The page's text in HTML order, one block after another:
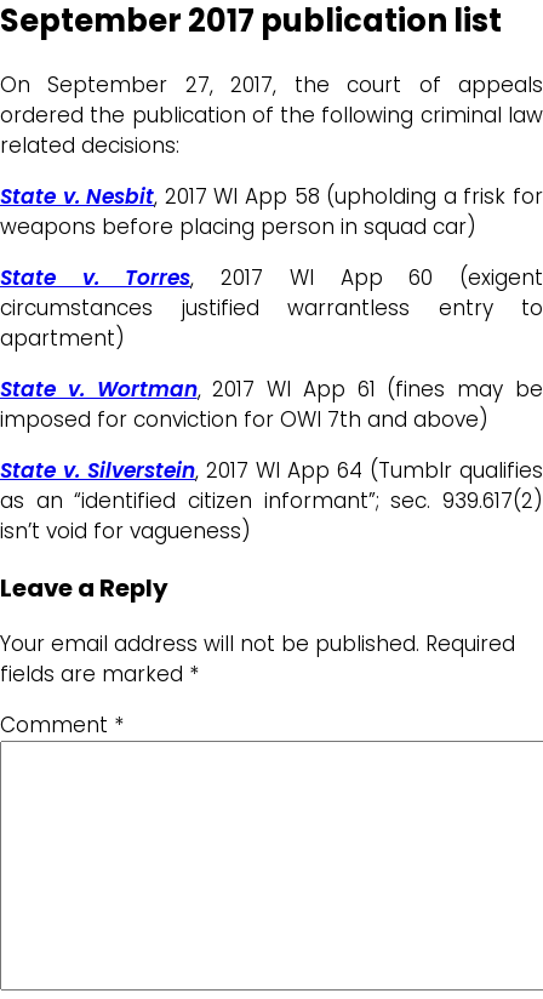
September 2017 publication list
On September 27, 2017, the court of appeals
ordered the publication of the following criminal law
related decisions:
State v. Nesbit, 2017 WI App 58 (upholding a frisk for
weapons before placing person in squad car)
State v. Torres, 2017 WI App 60 (exigent
circumstances justified warrantless entry to
apartment)
State v. Wortman, 2017 WI App 61 (fines may be
imposed for conviction for OWI 7th and above)
State v. Silverstein, 2017 WI App 64 (Tumblr qualifies
as an “identified citizen informant”; sec. 939.617(2)
isn’t void for vagueness)
Leave a Reply
Your email address will not be published. Required
fields are marked *
Comment *